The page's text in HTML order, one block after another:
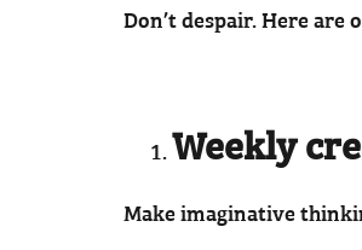
Don’t despair. Here are
Weekly
Make imaginative